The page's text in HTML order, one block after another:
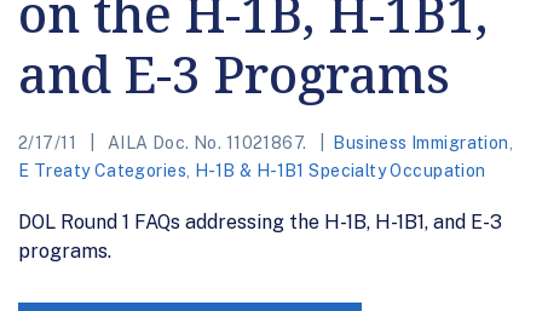
and E-3 Programs
2/17/11 AILA Doc. No. 11021867. Business Immigration
E Treaty Categories
H-1B & H-1B1 Specialty Occupation
DOL Round 1 FAQs addressing the H-1B, H-1B1, and E-3
programs.